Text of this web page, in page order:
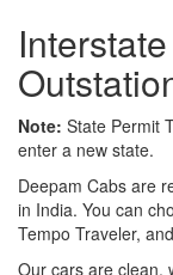
Note: State Permit
enter a new state.
Deepam Cabs are
in India. You can
Tempo Traveler,
Our cars are clean,